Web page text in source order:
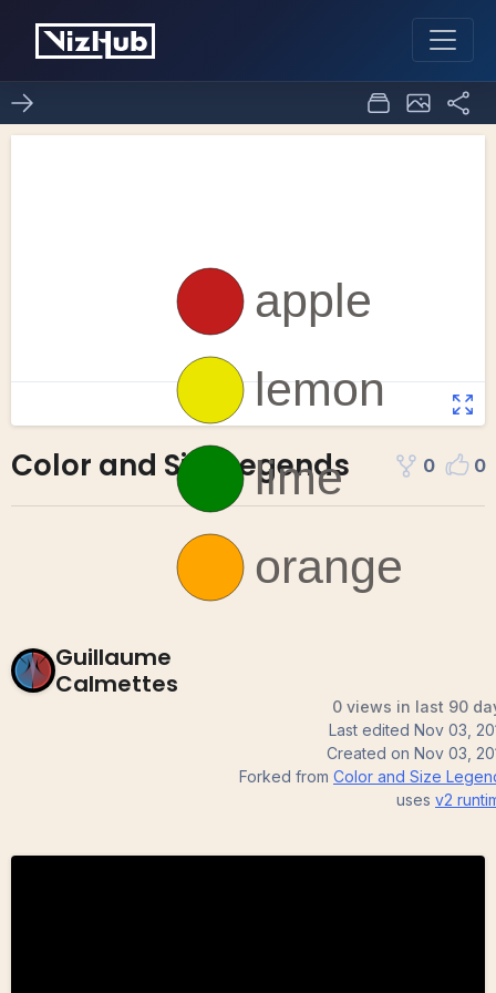
Color and Size Legends 0 0
Guillaume
Calmettes
0 views in last 90
Last edited Nov 03,
Created on Nov 03,
Forked from Color and Size
uses v2